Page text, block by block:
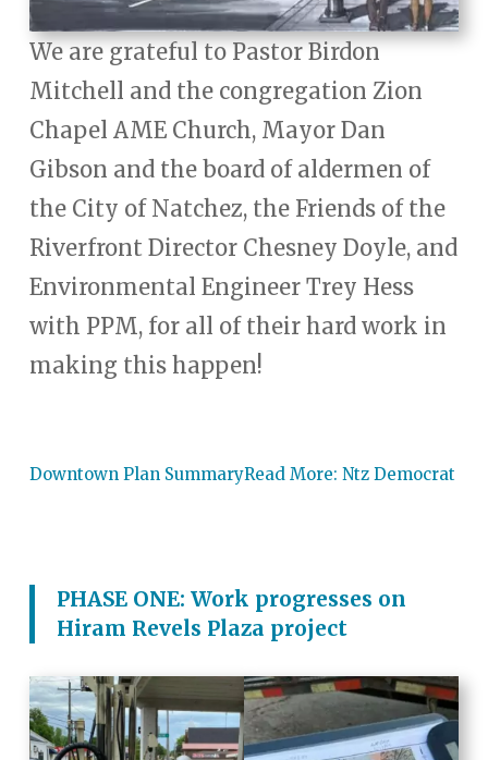
We are grateful to Pastor Birdon
Mitchell and the congregation Zion
Chapel AME Church, Mayor Dan
Gibson and the board of aldermen of
the City of Natchez, the Friends of the
Riverfront Director Chesney Doyle, and
Environmental Engineer Trey Hess
with PPM, for all of their hard work in
making this happen!
Downtown Plan SummaryRead More: Ntz Democrat
PHASE ONE: Work progresses on
Hiram Revels Plaza project